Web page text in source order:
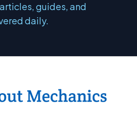
guides, and
daily.